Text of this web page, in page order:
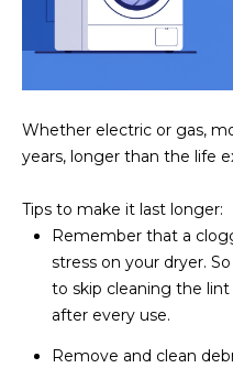
Whether electric or gas,
years, longer than the life
Tips to make it last longer:
Remember that a
stress on your dryer.
to skip cleaning the
after every use.
Remove and clean